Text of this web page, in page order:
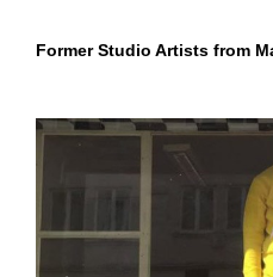
Former Studio Artists from